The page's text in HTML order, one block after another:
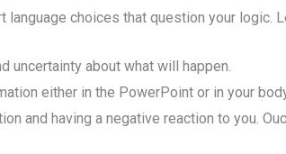
language choices that question your
uncertainty about what will happen.
either in the PowerPoint or in your
and having a negative reaction to you.